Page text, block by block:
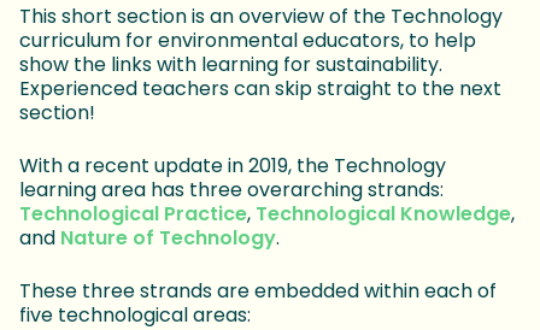
This short section is an overview of the Technology
curriculum for environmental educators, to help
show the links with learning for sustainability.
Experienced teachers can skip straight to the next
section!
With a recent update in 2019, the Technology
learning area has three overarching strands:
Technological Practice, Technological Knowledge,
and Nature of Technology.
These three strands are embedded within each of
five technological areas: